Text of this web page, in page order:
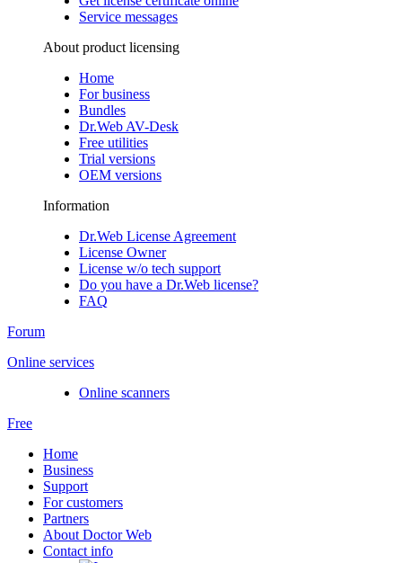
Service messages
About product licensing
Home
For business
Bundles
Dr.Web AV-Desk
Free utilities
Trial versions
OEM versions
Information
Dr.Web License Agreement
License Owner
License w/o tech support
Do you have a Dr.Web license?
FAQ
Forum
Online services
Online scanners
Free
Home
Business
Support
For customers
Partners
About Doctor Web
Contact info